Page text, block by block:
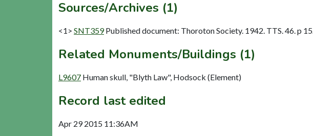
Sources/Archives (1)
<1> SNT359 Published document: Thoroton Society. 1942. TTS. 46. p 15.
Related Monuments/Buildings (1)
L9607 Human skull, "Blyth Law", Hodsock (Element)
Record last edited
Apr 29 2015 11:36AM